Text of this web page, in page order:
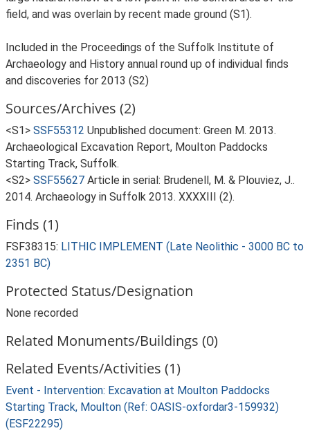
field, and was overlain by recent made ground (S1).
Included in the Proceedings of the Suffolk Institute of
Archaeology and History annual round up of individual finds
and discoveries for 2013 (S2)
Sources/Archives (2)
<S1> SSF55312 Unpublished document: Green M. 2013.
Archaeological Excavation Report, Moulton Paddocks
Starting Track, Suffolk.
<S2> SSF55627 Article in serial: Brudenell, M. & Plouviez, J..
2014. Archaeology in Suffolk 2013. XXXXIII (2).
Finds (1)
FSF38315: LITHIC IMPLEMENT (Late Neolithic - 3000 BC to
2351 BC)
Protected Status/Designation
None recorded
Related Monuments/Buildings (0)
Related Events/Activities (1)
Event - Intervention: Excavation at Moulton Paddocks
Starting Track, Moulton (Ref: OASIS-oxfordar3-159932)
(ESF22295)